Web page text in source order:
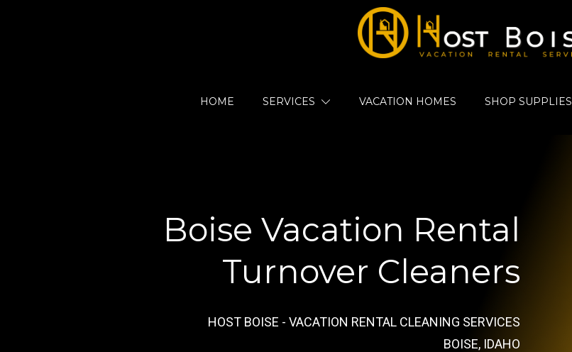
HOME SERVICES VACATION HOMES SHOP SUPPLIES
Boise Vacation Rental
Turnover Cleaners
HOST BOISE - VACATION RENTAL CLEANING SERVICES
BOISE, IDAHO